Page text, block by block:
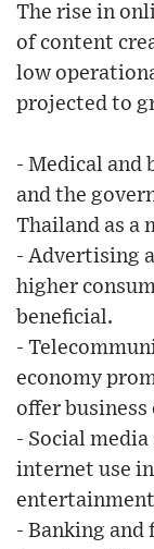
The rise in
of content
low
projected to
- Medical and
and the
Thailand as a
- Advertising
higher
beneficial.
-
economy
offer
- Social
internet use
- Banking and